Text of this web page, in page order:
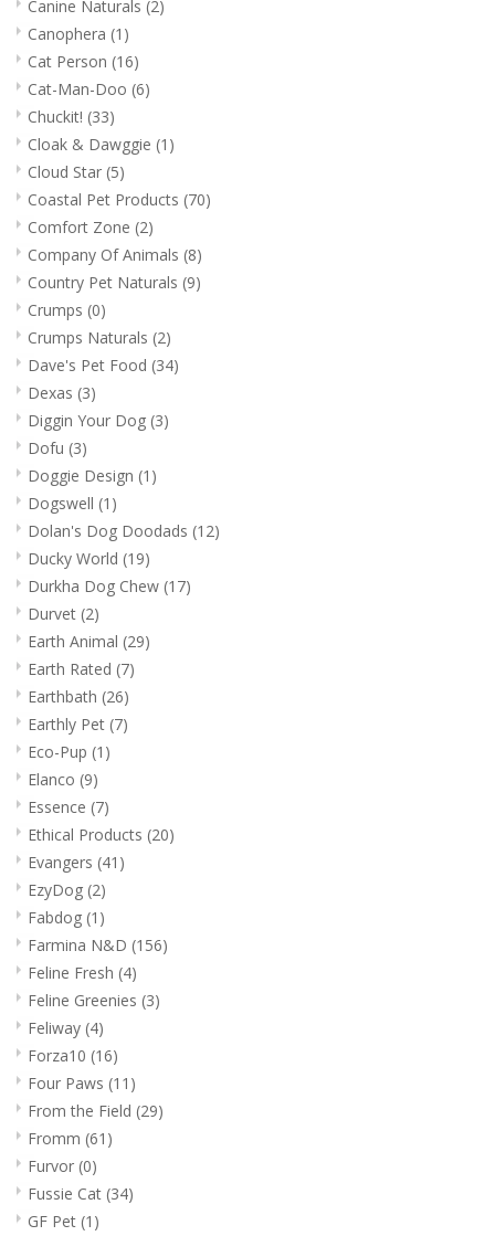
Canine Naturals (2)
Canophera (1)
Cat Person (16)
Cat-Man-Doo (6)
Chuckit! (33)
Cloak & Dawggie (1)
Cloud Star (5)
Coastal Pet Products (70)
Comfort Zone (2)
Company Of Animals (8)
Country Pet Naturals (9)
Crumps (0)
Crumps Naturals (2)
Dave's Pet Food (34)
Dexas (3)
Diggin Your Dog (3)
Dofu (3)
Doggie Design (1)
Dogswell (1)
Dolan's Dog Doodads (12)
Ducky World (19)
Durkha Dog Chew (17)
Durvet (2)
Earth Animal (29)
Earth Rated (7)
Earthbath (26)
Earthly Pet (7)
Eco-Pup (1)
Elanco (9)
Essence (7)
Ethical Products (20)
Evangers (41)
EzyDog (2)
Fabdog (1)
Farmina N&D (156)
Feline Fresh (4)
Feline Greenies (3)
Feliway (4)
Forza10 (16)
Four Paws (11)
From the Field (29)
Fromm (61)
Furvor (0)
Fussie Cat (34)
GF Pet (1)